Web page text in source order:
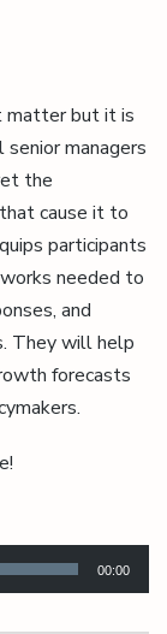
matter but it is
managers
the
cause it to
participants
needed to
and
They will help
forecasts
00:00